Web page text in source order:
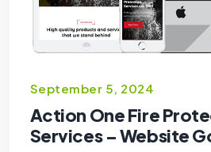
September 5, 2024
Action One Fire
Services – Website